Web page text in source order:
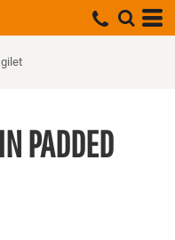
PADDED